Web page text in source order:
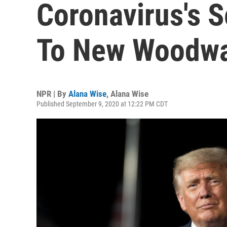
Coronavirus's
To New
NPR | By Alana Wise, Alana Wise
Published September 9, 2020 at 12:22 PM CDT